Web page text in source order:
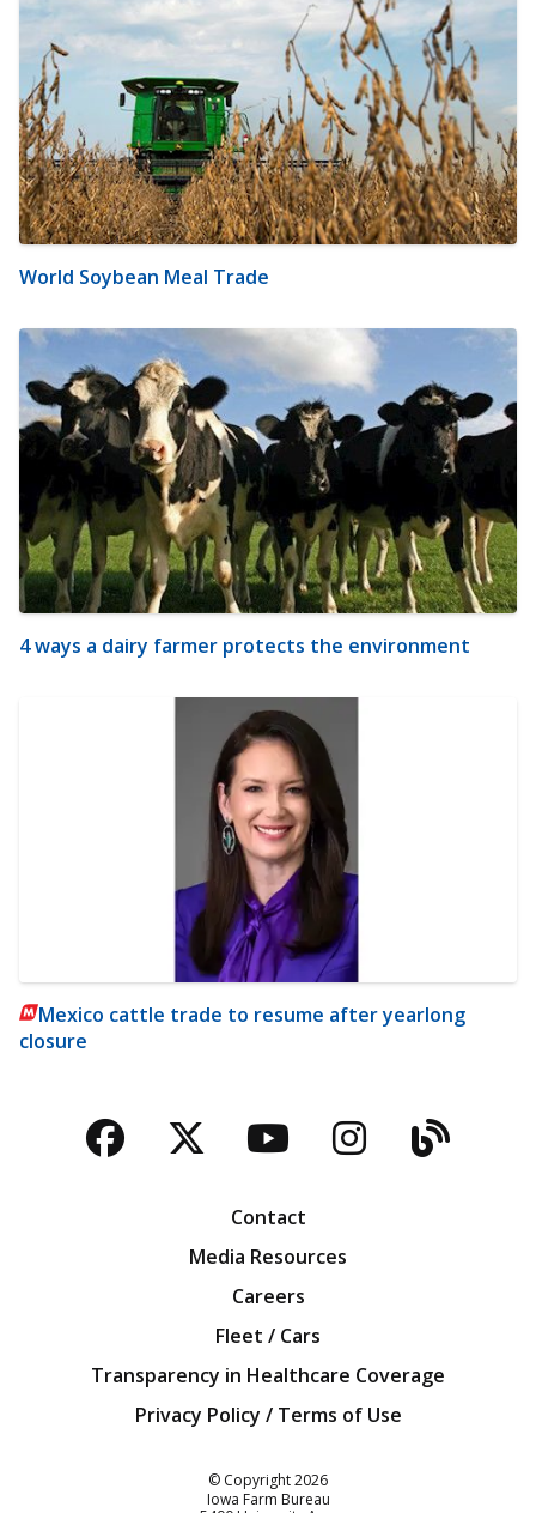
World Soybean Meal Trade
4 ways a dairy farmer protects the environment
Mexico cattle trade to resume after yearlong
closure
Facebook
TwitterYouTubeBlog
Contact
Media Resources
Careers
Fleet / Cars
Transparency in Healthcare Coverage
Privacy Policy / Terms of Use
© Copyright2026
Iowa Farm Bureau